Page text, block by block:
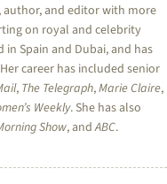
author, and editor with more
on royal and celebrity
in Spain and Dubai, and has
career has included senior
, The Telegraph,Marie Claire,
Weekly. She has also
Show, andABC.